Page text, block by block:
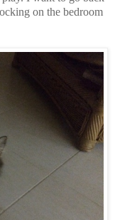
on the bedroom